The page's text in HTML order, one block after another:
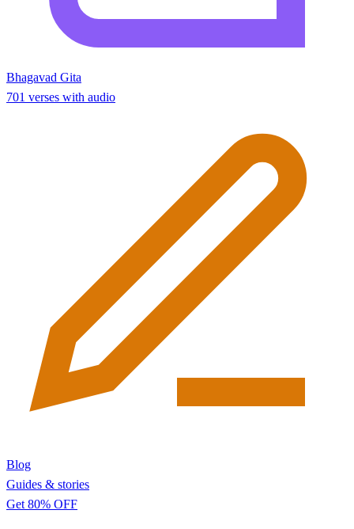
Bhagavad Gita
701 verses with audio
Blog
Guides & stories
Get 80% OFF